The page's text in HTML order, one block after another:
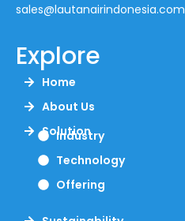
sales@lautanairindonesia.com
Explore
Home
About Us
Solution
Industry
Technology
Offering